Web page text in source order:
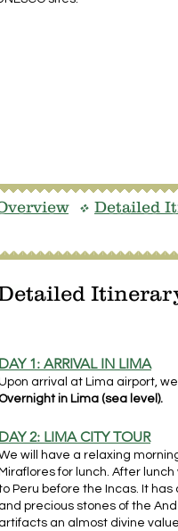
v Detailed
DAY 1: ARRIVAL IN LIMA
arrival at Lima airport,
Overnight in Lima (sea level).
DAY 2: LIMA CITY TOUR
will have a relaxing
Miraflores for lunch. After
Peru before the Incas. It
and precious stones of the
artifacts an almost divine